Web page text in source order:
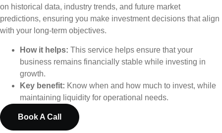
on historical data, industry trends, and future market
predictions, ensuring you make investment decisions that align
with your long-term objectives.
How it helps: This service helps ensure that your
business remains financially stable while investing in
growth.
Key benefit: Know when and how much to invest, while
maintaining liquidity for operational needs.
Book A Call